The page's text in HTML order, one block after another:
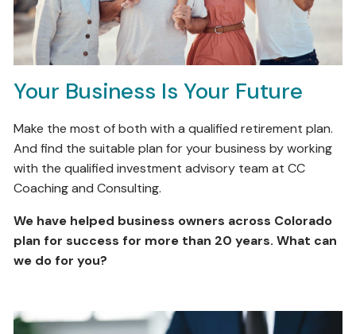
Your Business Is Your Future
Make the most of both with a qualified retirement plan.
And find the suitable plan for your business by working
with the qualified investment advisory team at CC
Coaching and Consulting.
We have helped business owners across Colorado
plan for success for more than 20 years. What can
we do for you?